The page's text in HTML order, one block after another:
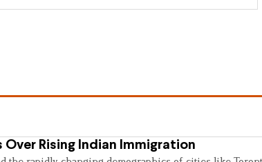
Rising Indian Immigration